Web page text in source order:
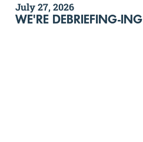
July 27, 2026
WE'RE DEBRIEFING-ING